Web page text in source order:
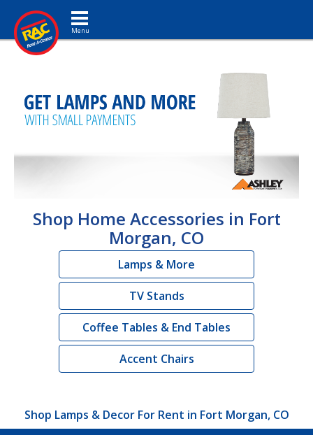
Toggle navigation
Shop Home Accessories in Fort
Morgan, CO
Lamps & More
TV Stands
Coffee Tables & End Tables
Accent Chairs
Shop Lamps & Decor For Rent in Fort Morgan, CO